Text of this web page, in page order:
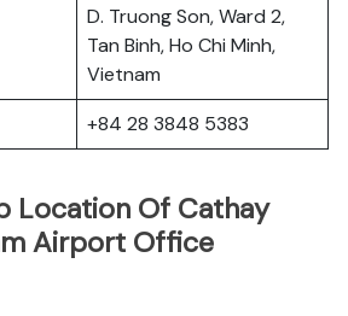
D. Truong Son, Ward 2,
Tan Binh, Ho Chi Minh,
Vietnam
+84 28 3848 5383
Location Of Cathay
Airport Office